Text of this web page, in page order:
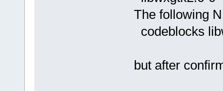
The following
codeblocks
but after